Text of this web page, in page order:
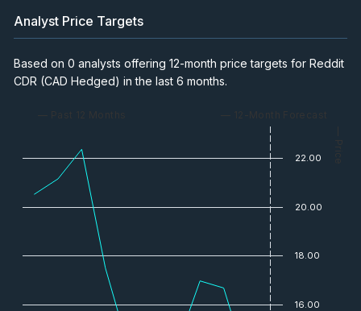
Analyst Price Targets
Based on 0 analysts offering 12-month price targets for Reddit
CDR (CAD Hedged) in the last 6 months.
— Past 12 Months — 12-Month Forecast
— Price
16.00
18.00
20.00
22.00